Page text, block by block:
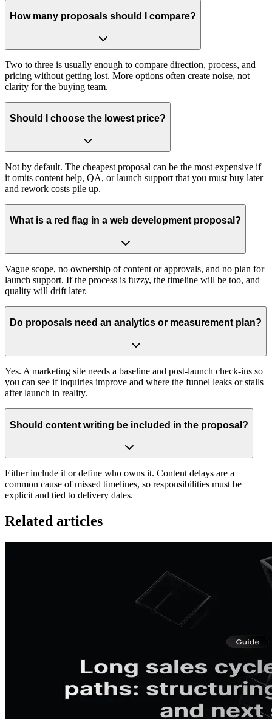
How many proposals should I compare?
Two to three is usually enough to compare direction, process, and
pricing without getting lost. More options often create noise, not
clarity for the buying team.
Should I choose the lowest price?
Not by default. The cheapest proposal can be the most expensive if
it omits content help, QA, or launch support that you must buy later
and rework costs pile up.
What is a red flag in a web development proposal?
Vague scope, no ownership of content or approvals, and no plan for
launch support. If the process is fuzzy, the timeline will be too, and
quality will drift later.
Do proposals need an analytics or measurement plan?
Yes. A marketing site needs a baseline and post‑launch check‑ins so
you can see if inquiries improve and where the funnel leaks or stalls
after launch in reality.
Should content writing be included in the proposal?
Either include it or define who owns it. Content delays are a
common cause of missed timelines, so responsibilities must be
explicit and tied to delivery dates.
Related articles